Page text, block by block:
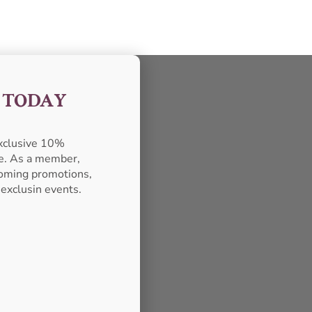
10%
As a member,
promotions,
events.